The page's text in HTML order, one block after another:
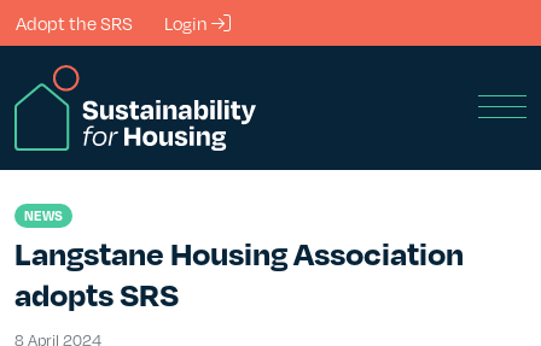
Skip to Main Content
Adopt the SRS Login
NEWS
Langstane Housing Association
adopts SRS
8 April 2024